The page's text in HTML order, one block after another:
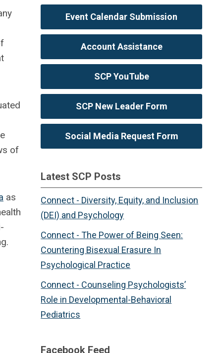
of
as
Event Calendar Submission
Account Assistance
SCP YouTube
SCP New Leader Form
Social Media Request Form
Latest SCP Posts
Connect - Diversity, Equity, and Inclusion
(DEI) and Psychology
Connect - The Power of Being Seen:
Countering Bisexual Erasure In
Psychological Practice
Connect - Counseling Psychologists’
Role in Developmental-Behavioral
Pediatrics
Facebook Feed